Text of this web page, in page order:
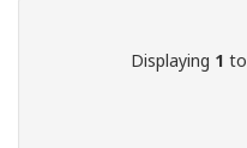
Displaying 1 to